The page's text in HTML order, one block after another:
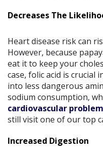
Decreases The
Heart disease risk can
However, because
eat it to keep your
case, folic acid is crucial
into less dangerous
sodium consumption,
cardiovascular
still visit one of our top
Increased Digestion